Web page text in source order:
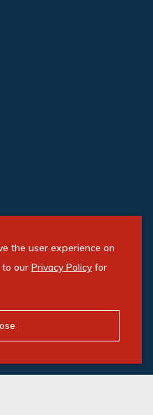
in Westmead:
in Westmead
the user experience on
to our Privacy Policyfor